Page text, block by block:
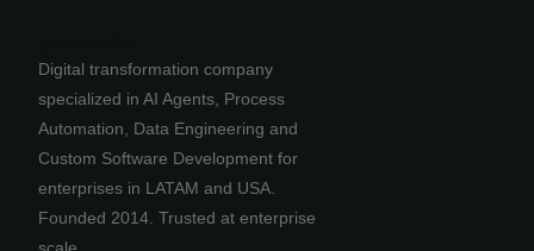
Digital transformation company
specialized in AI Agents, Process
Automation, Data Engineering and
Custom Software Development for
enterprises in LATAM and USA.
Founded 2014. Trusted at enterprise